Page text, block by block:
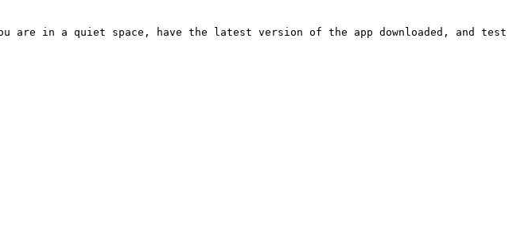
are in a quiet space, have the latest version of the app downloaded, and test